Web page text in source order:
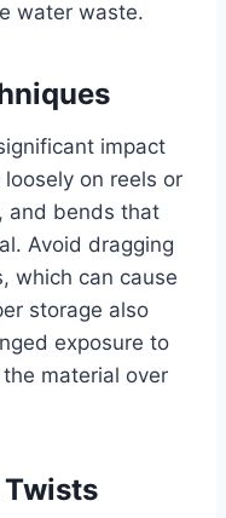
water waste.
impact
on reels or
and bends that
Avoid dragging
which can cause
storage also
exposure to
material over